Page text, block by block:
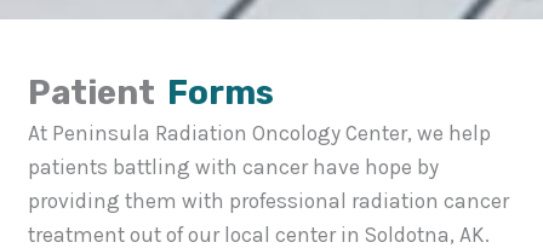
Patient Forms
At Peninsula Radiation Oncology Center, we help
patients battling with cancer have hope by
providing them with professional radiation cancer
treatment out of our local center in Soldotna, AK.